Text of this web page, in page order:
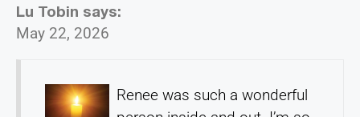
Lu Tobin says:
May 22, 2026
Renee was such a wonderful